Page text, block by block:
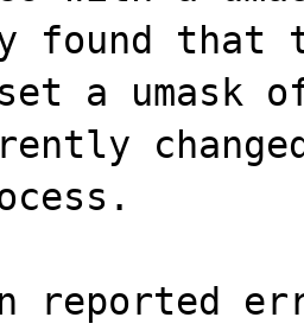
found that
a umask
reported